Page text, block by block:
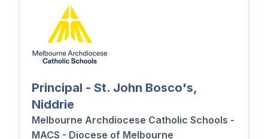
Principal - St. John Bosco's,
Niddrie
Melbourne Archdiocese Catholic Schools -
MACS - Diocese of Melbourne